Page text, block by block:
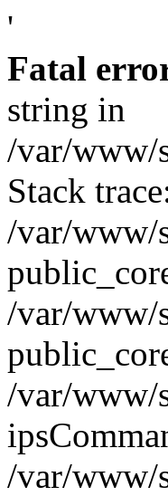
'
Fatal
string in
/var/www/
Stack
/var/www/
/var/www/
/var/www/
/var/www/